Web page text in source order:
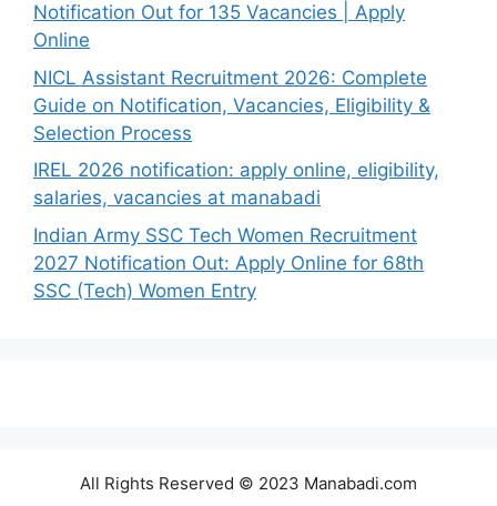
Notification Out for 135 Vacancies | Apply
Online
NICL Assistant Recruitment 2026: Complete
Guide on Notification, Vacancies, Eligibility &
Selection Process
IREL 2026 notification: apply online, eligibility,
salaries, vacancies at manabadi
Indian Army SSC Tech Women Recruitment
2027 Notification Out: Apply Online for 68th
SSC (Tech) Women Entry
All Rights Reserved © 2023 Manabadi.com